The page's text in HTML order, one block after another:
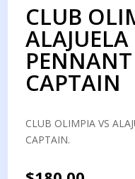
CLUB
CAPTAIN
CLUB OLIMPIA VS
CAPTAIN.